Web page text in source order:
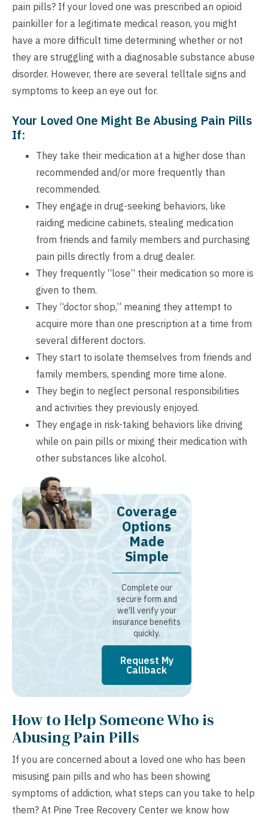
pain pills? If your loved one was prescribed an opioid
painkiller for a legitimate medical reason, you might
have a more difficult time determining whether or not
they are struggling with a diagnosable substance abuse
disorder. However, there are several telltale signs and
symptoms to keep an eye out for.
Your Loved One Might Be Abusing Pain Pills
If:
They take their medication at a higher dose than
recommended and/or more frequently than
recommended.
They engage in drug-seeking behaviors, like
raiding medicine cabinets, stealing medication
from friends and family members and purchasing
pain pills directly from a drug dealer.
They frequently “lose” their medication so more is
given to them.
They “doctor shop,” meaning they attempt to
acquire more than one prescription at a time from
several different doctors.
They start to isolate themselves from friends and
family members, spending more time alone.
They begin to neglect personal responsibilities
and activities they previously enjoyed.
They engage in risk-taking behaviors like driving
while on pain pills or mixing their medication with
other substances like alcohol.
Coverage
Options
Made
Simple
Complete our
secure form and
we’ll verify your
insurance benefits
quickly.
Request My
Callback
How to Help Someone Who is
Abusing Pain Pills
If you are concerned about a loved one who has been
misusing pain pills and who has been showing
symptoms of addiction, what steps can you take to help
them? At Pine Tree Recovery Center we know how